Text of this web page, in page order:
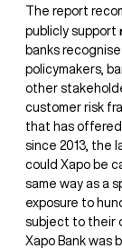
The report
publicly support
banks
policymakers,
other
customer risk
that has offered
since 2013, the
could Xapo be
same way as a
exposure to
subject to their
Xapo Bank was